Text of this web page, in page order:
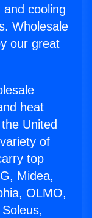
cooling
Wholesale
our great
heat
United
of
top
Midea,
OLMO,